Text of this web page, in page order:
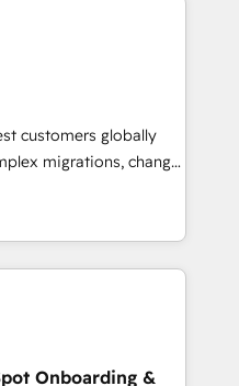
Hub. 🧭 From
powered automation,
human at global
of trust built through
customers globally
migrations, change
and creative
impact and
the HubSpot
globally
frameworks that
Onboarding &